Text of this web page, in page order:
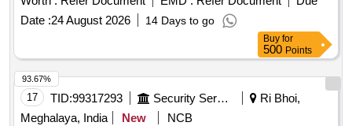
Date :24 August 2026 14 Days to go
Buy for
500 Points
17 TID:99317293 Security Services
Ri Bhoi,
Meghalaya, India
New
NCB
93.67%